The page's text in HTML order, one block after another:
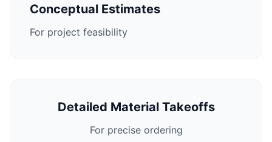
Conceptual Estimates
For project feasibility
Detailed Material Takeoffs
For precise ordering